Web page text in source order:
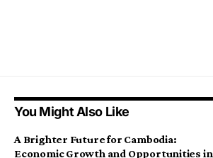
You Might Also Like
A Brighter Future for Cambodia:
Economic Growth and Opportunities in